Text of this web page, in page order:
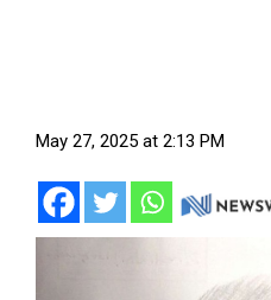
May 27, 2025 at 2:13 PM